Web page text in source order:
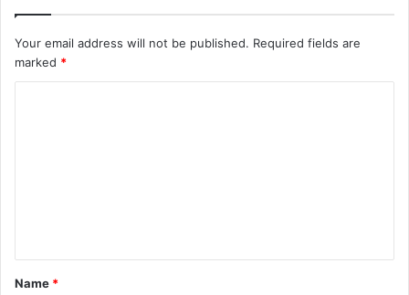
Your email address will not be published. Required fields are
marked *
t
*
Name *